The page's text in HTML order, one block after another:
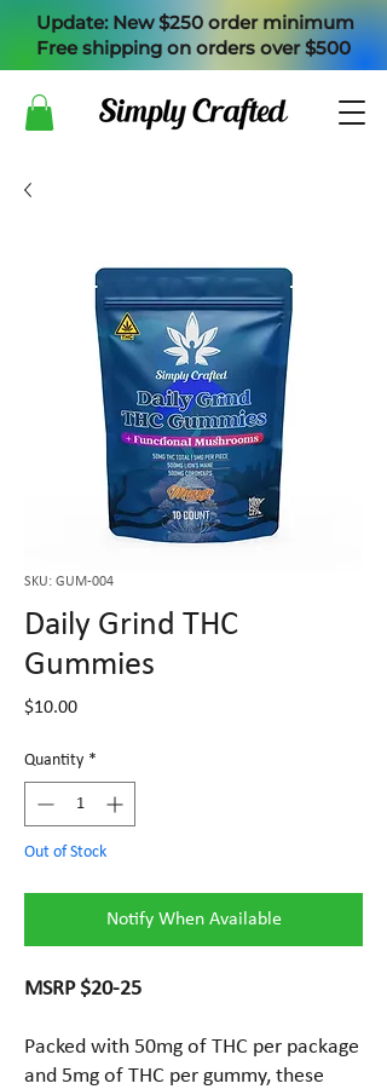
Update: New $250 order minimum
Free shipping on orders over $500
SKU: GUM-004
Daily Grind THC
Gummies
$10.00Price
Quantity *
Out of Stock
Notify When Available
MSRP $20-25
Packed with 50mg of THC per package
and 5mg of THC per gummy, these